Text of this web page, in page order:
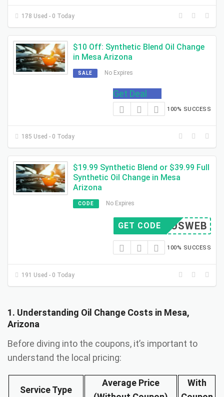
178 Used - 0 Today
$10 Off: Synthetic Blend Oil Change
in Mesa Arizona
SALE No Expires
Get Deal
100% SUCCESS
185 Used - 0 Today
$19.99 Synthetic Blend or $39.99 Full
Synthetic Oil Change in Mesa
Arizona
CODE No Expires
007USWEB
GET CODE
100% SUCCESS
191 Used - 0 Today
1. Understanding Oil Change Costs in Mesa,
Arizona
Before diving into the coupons, it’s important to
understand the local pricing:
Service Type
Average Price
With